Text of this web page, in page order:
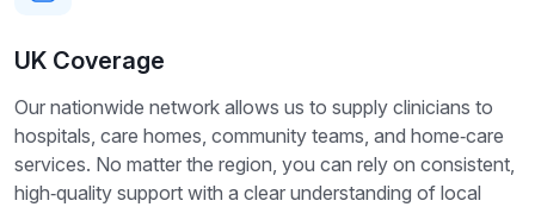
UK Coverage
Our nationwide network allows us to supply clinicians to
hospitals, care homes, community teams, and home‑care
services. No matter the region, you can rely on consistent,
high‑quality support with a clear understanding of local